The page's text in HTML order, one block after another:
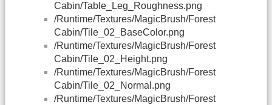
Cabin/Table_Leg_Roughness.png
/Runtime/Textures/MagicBrush/Forest
Cabin/Tile_02_BaseColor.png
/Runtime/Textures/MagicBrush/Forest
Cabin/Tile_02_Height.png
/Runtime/Textures/MagicBrush/Forest
Cabin/Tile_02_Normal.png
/Runtime/Textures/MagicBrush/Forest